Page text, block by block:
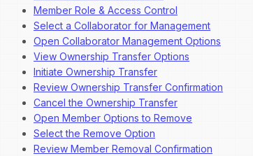
Member Role & Access Control
Select a Collaborator for Management
Open Collaborator Management Options
View Ownership Transfer Options
Initiate Ownership Transfer
Review Ownership Transfer Confirmation
Cancel the Ownership Transfer
Open Member Options to Remove
Select the Remove Option
Review Member Removal Confirmation